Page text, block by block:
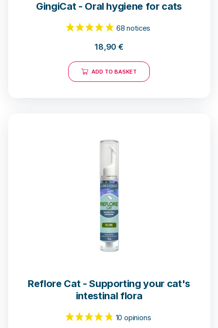
GingiCat - Oral hygiene for cats
68 notices
18,90€
ADD TO BASKET
Reflore Cat - Supporting your cat's
intestinal flora